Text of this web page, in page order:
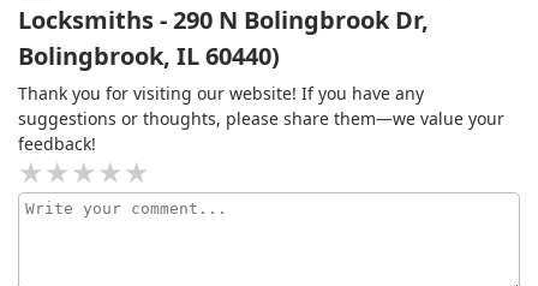
Locksmiths - 290 N Bolingbrook Dr,
Bolingbrook, IL 60440)
Thank you for visiting our website! If you have any
suggestions or thoughts, please share them—we value your
feedback!